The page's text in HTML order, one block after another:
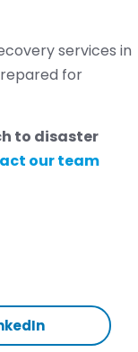
services in
for
to disaster
our team